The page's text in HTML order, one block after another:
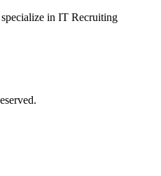
in IT Recruiting